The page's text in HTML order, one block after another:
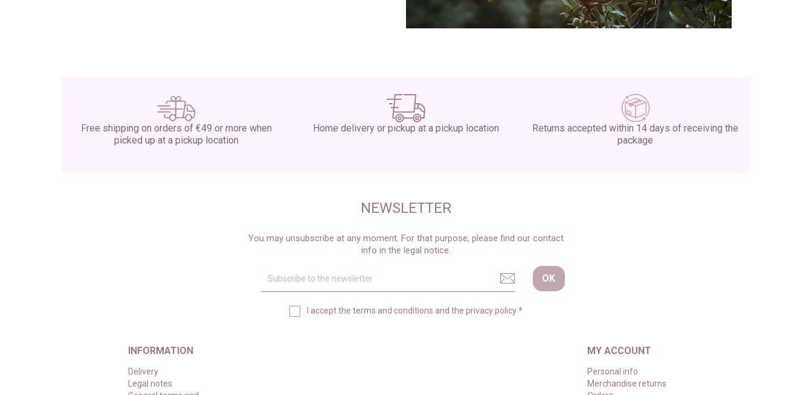
Free shipping on orders of €49 or more when
picked up at a pickup location
Home delivery or pickup at a pickup location
Returns accepted within 14 days of receiving the
package
NEWSLETTER
You may unsubscribe at any moment. For that purpose, please find our contact
info in the legal notice.
I accept the terms and conditions and the privacy policy*
INFORMATION
Delivery
Legal notes
MY ACCOUNT
Personal info
Merchandise returns